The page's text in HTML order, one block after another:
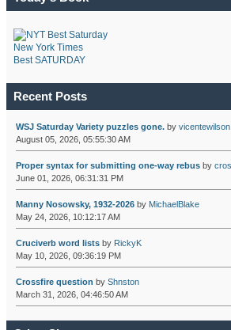
New York Times
Best SATURDAY
Recent Posts
WSJ Saturday Variety puzzles gone.by vicentewilson
August 05, 2026, 05:55:30 AM
Proper syntax for submitting one-way rebusby
June 01, 2026, 06:31:31 PM
Manny Nosowsky, 1932-2026by MichaelBlake
May 24, 2026, 10:12:17 AM
Cruciverb word listsby RickyK
May 10, 2026, 09:36:19 PM
Crossfire question by Shnston
March 31, 2026, 04:46:50 AM